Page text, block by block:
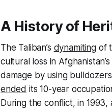
A History of
The Taliban’s dynamitingof
cultural loss in
damage by using
ended its 10-year
During the conflict, in